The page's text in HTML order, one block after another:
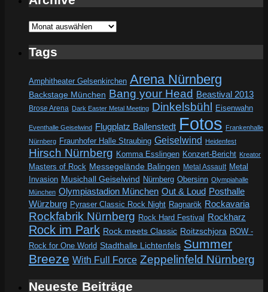
Archive
Tags
Amphitheater Gelsenkirchen Arena Nürnberg
Backstage München Bang your Head Beastival 2013
Brose Arena Dark Easter Metal Meeting Dinkelsbühl Eisenwahn
Eventhalle Geiselwind Flugplatz Ballenstedt Fotos Frankenhalle
Nürnberg Fraunhofer Halle Straubing Geiselwind Heidenfest
Hirsch Nürnberg Komma Esslingen Konzert-Bericht Kreator
Masters of Rock Messegelände Balingen Metal Assault Metal
Invasion Musichall Geiselwind Nürnberg Obersinn Olympiahalle
München Olympiastadion München Out & Loud Posthalle
Würzburg Pyraser Classic Rock Night Ragnarök Rockavaria
Rockfabrik Nürnberg Rock Hard Festival Rockharz
Rock im Park Rock meets Classic Roitzschjora ROW -
Rock for One World Stadthalle Lichtenfels Summer
Breeze With Full Force Zeppelinfeld Nürnberg
Neueste Beiträge